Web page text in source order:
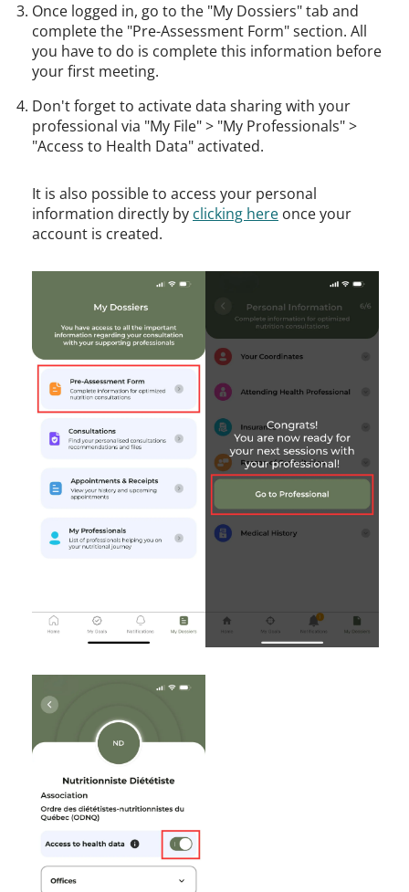
Once logged in, go to the "My Dossiers" tab and
complete the "Pre-Assessment Form" section. All
you have to do is complete this information before
your first meeting.
Don't forget to activate data sharing with your
professional via "My File" > "My Professionals" >
"Access to Health Data" activated.
It is also possible to access your personal
information directly by clicking here once your
account is created.